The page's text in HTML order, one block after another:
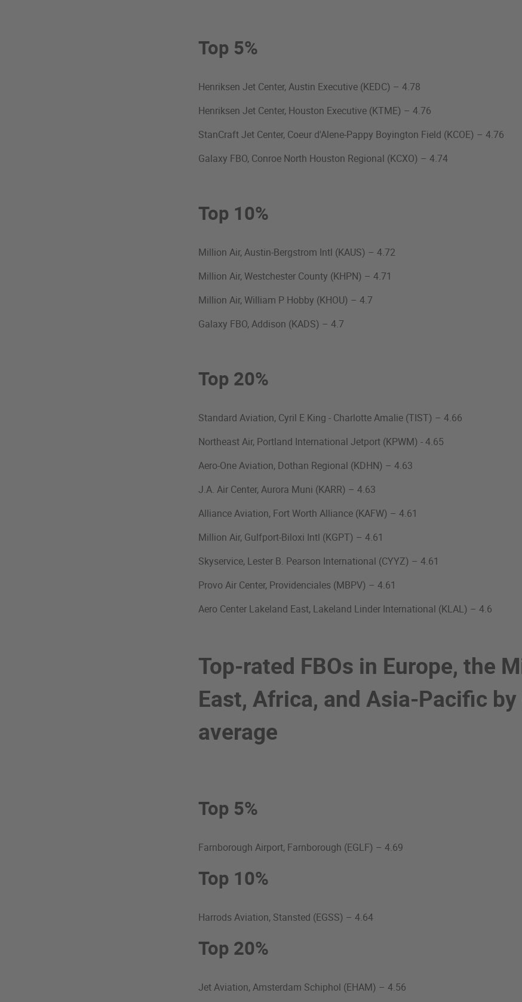
Top 5%
Henriksen Jet Center, Austin Executive (KEDC) – 4.78
Henriksen Jet Center, Houston Executive (KTME) – 4.76
StanCraft Jet Center, Coeur d'Alene-Pappy Boyington Field (KCOE) – 4.76
Galaxy FBO, Conroe North Houston Regional (KCXO) – 4.74
Top 10%
Million Air, Austin-Bergstrom Intl (KAUS) – 4.72
Million Air, Westchester County (KHPN) – 4.71
Million Air, William P Hobby (KHOU) – 4.7
Galaxy FBO, Addison (KADS) – 4.7
Top 20%
Standard Aviation, Cyril E King - Charlotte Amalie (TIST) – 4.66
Northeast Air, Portland International Jetport (KPWM) - 4.65
Aero-One Aviation, Dothan Regional (KDHN) – 4.63
J.A. Air Center, Aurora Muni (KARR) – 4.63
Alliance Aviation, Fort Worth Alliance (KAFW) – 4.61
Million Air, Gulfport-Biloxi Intl (KGPT) – 4.61
Skyservice, Lester B. Pearson International (CYYZ) – 4.61
Provo Air Center, Providenciales (MBPV) – 4.61
Aero Center Lakeland East, Lakeland Linder International (KLAL) – 4.6
Top-rated FBOs in Europe, the
East, Africa, and Asia-Pacific
average
Top 5%
Farnborough Airport, Farnborough (EGLF) – 4.69
Top 10%
Harrods Aviation, Stansted (EGSS) – 4.64
Top 20%
Jet Aviation, Amsterdam Schiphol (EHAM) – 4.56